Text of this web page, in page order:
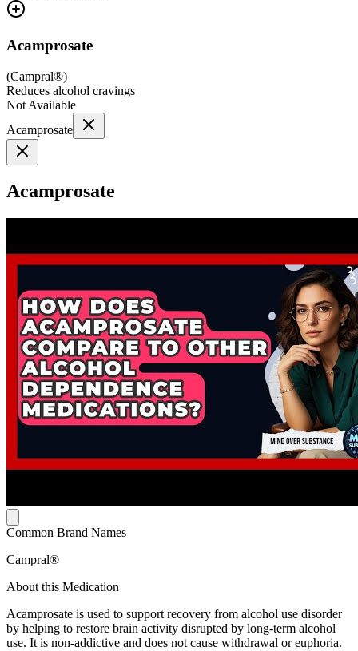
Acamprosate
(Campral®)
Reduces alcohol cravings
Not Available
Acamprosate
Acamprosate
Common Brand Names
Campral®
About this Medication
Acamprosate is used to support recovery from alcohol use disorder
by helping to restore brain activity disrupted by long-term alcohol
use. It is non-addictive and does not cause withdrawal or euphoria.